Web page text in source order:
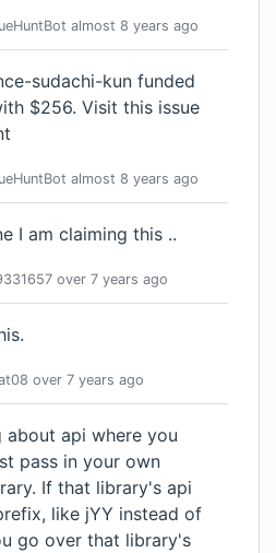
almost 8 years ago
sudachi-kun funded
$256. Visit this issue
almost 8 years ago
I am claiming this ..
over 7 years ago
over 7 years ago
about api where you
pass in your own
If that library's api
like jYY instead of
go over that library's